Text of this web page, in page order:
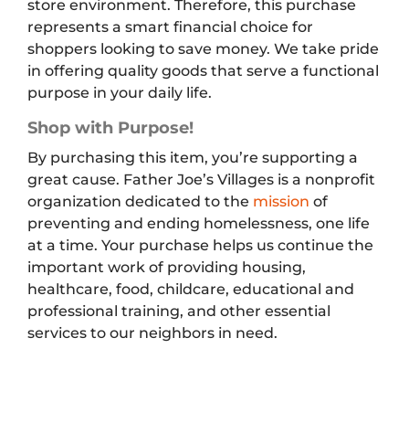
store environment. Therefore, this purchase
represents a smart financial choice for
shoppers looking to save money. We take pride
in offering quality goods that serve a functional
purpose in your daily life.
Shop with Purpose!
By purchasing this item, you’re supporting a
great cause. Father Joe’s Villages is a nonprofit
organization dedicated to the mission of
preventing and ending homelessness, one life
at a time. Your purchase helps us continue the
important work of providing housing,
healthcare, food, childcare, educational and
professional training, and other essential
services to our neighbors in need.